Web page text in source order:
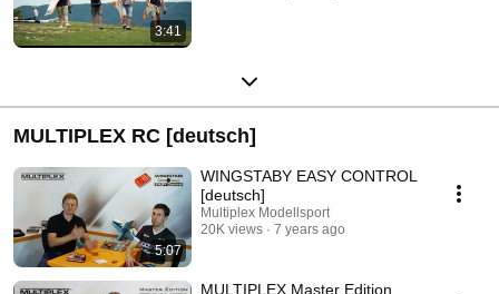
3:41
MULTIPLEX RC [deutsch]
5:07
WINGSTABY EASY CONTROL
[deutsch]
Multiplex Modellsport
20K views
7 years ago
MULTIPLEX Master Edition